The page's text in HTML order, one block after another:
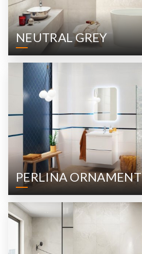
NEUTRAL GREY
PERLINA ORNAMENT